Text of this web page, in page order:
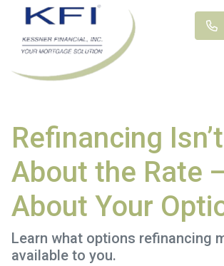
Refinancing
About the Rate
About Your
Learn what options refinancing
available to you.